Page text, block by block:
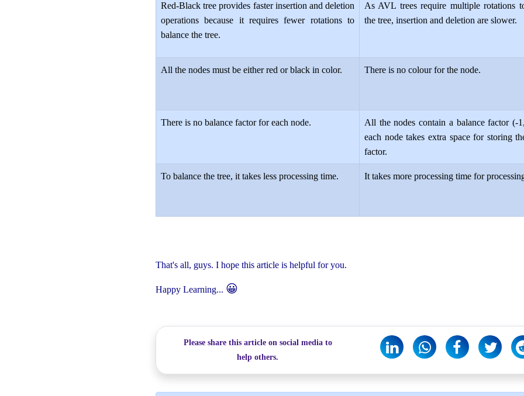
Red-Black tree provides faster insertion and deletion
operations because it requires fewer rotations to
balance the tree.
As AVL trees require multiple rotations
the tree, insertion and deletion are slower.
All the nodes must be either red or black in color. There is no colour for the node.
There is no balance factor for each node.
All the nodes contain a balance factor (-
each node takes extra space for storing
factor.
To balance the tree, it takes less processing time. It takes more processing time for
That's all, guys. I hope this article is helpful for you.
Happy Learning... 😀
Please share this article on social media to
help others.